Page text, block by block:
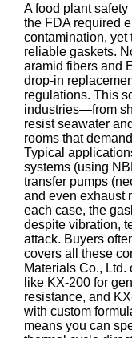
A food plant
the FDA required
contamination, yet
reliable gaskets.
aramid fibers and
drop‑in
regulations. This
industries—from
resist seawater
rooms that
Typical
systems (using
transfer pumps
and even exhaust
each case, the
despite vibration,
attack. Buyers
covers all these
Materials Co.,
like KX‑200 for
resistance, and
with custom
means you can